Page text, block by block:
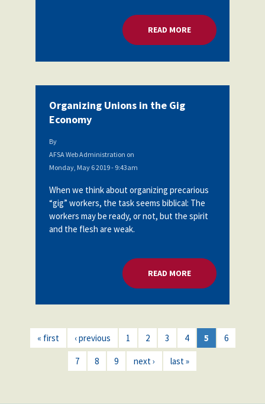
READ MOREABOUT
Organizing Unions in the Gig
Economy
By
AFSA Web Administration on
Monday, May 6 2019 - 9:43am
When we think about organizing precarious
“gig” workers, the task seems biblical: The
workers may be ready, or not, but the spirit
and the flesh are weak.
READ MOREABOUT
« first ‹ previous 1 2 3 4 5 6
7 8 9 next › last »